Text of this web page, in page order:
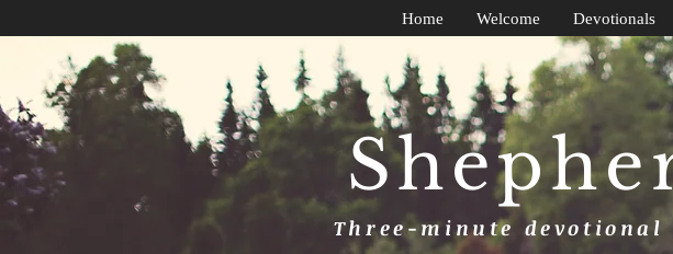
Three-minute devotional
Home Welcome Devotionals